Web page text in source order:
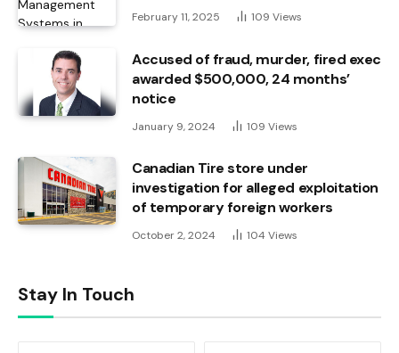
February 11, 2025 109 Views
Accused of fraud, murder, fired exec
awarded $500,000, 24 months’
notice
January 9, 2024 109 Views
Canadian Tire store under
investigation for alleged exploitation
of temporary foreign workers
October 2, 2024 104 Views
Stay In Touch